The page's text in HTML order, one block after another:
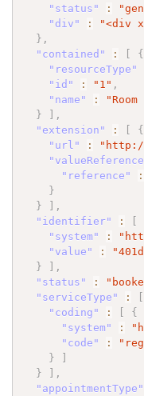
"status"
:
"div"
: "<div
} ,
"contained"
: [
{
"resourceType"
"id"
: "1" ,
"name"
:
"Room
}
] ,
"extension"
: [
{
"url"
:
"reference"
:
}
}
] ,
"identifier"
: [
"system"
:
"value"
:
}
] ,
"status"
:
"serviceType"
: [
"coding"
: [
{
"system"
:
"code"
:
}
]
}
] ,
"appointmentType"